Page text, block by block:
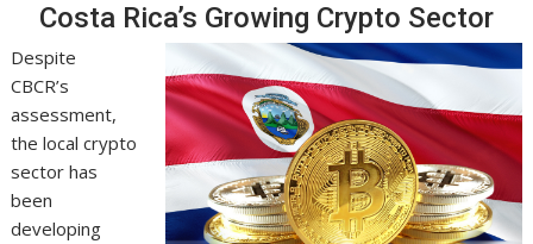
Costa Rica’s Growing Crypto Sector
Despite
CBCR’s
assessment,
the local crypto
sector has
been
developing